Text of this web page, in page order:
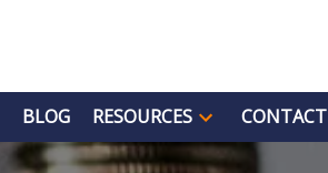
BLOG RESOURCES CONTACT